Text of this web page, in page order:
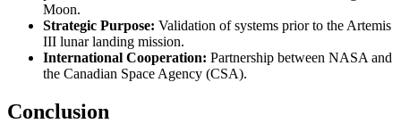
Moon.
Strategic Purpose: Validation of systems prior to the Artemis
III lunar landing mission.
International Cooperation: Partnership between NASA and
the Canadian Space Agency (CSA).
Conclusion